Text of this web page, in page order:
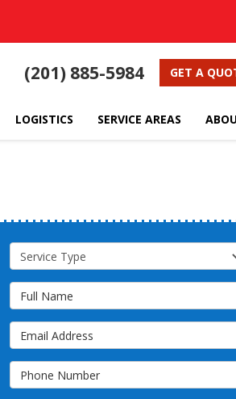
(201) 885-5984 GET A
LOGISTICS SERVICE AREAS
Service Type
Full Name
Email Address
Phone Number